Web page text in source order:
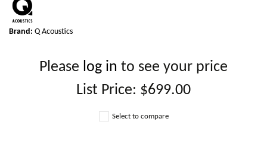
Brand: Q Acoustics
Please log in to see your price
List Price: $699.00
Select to compare